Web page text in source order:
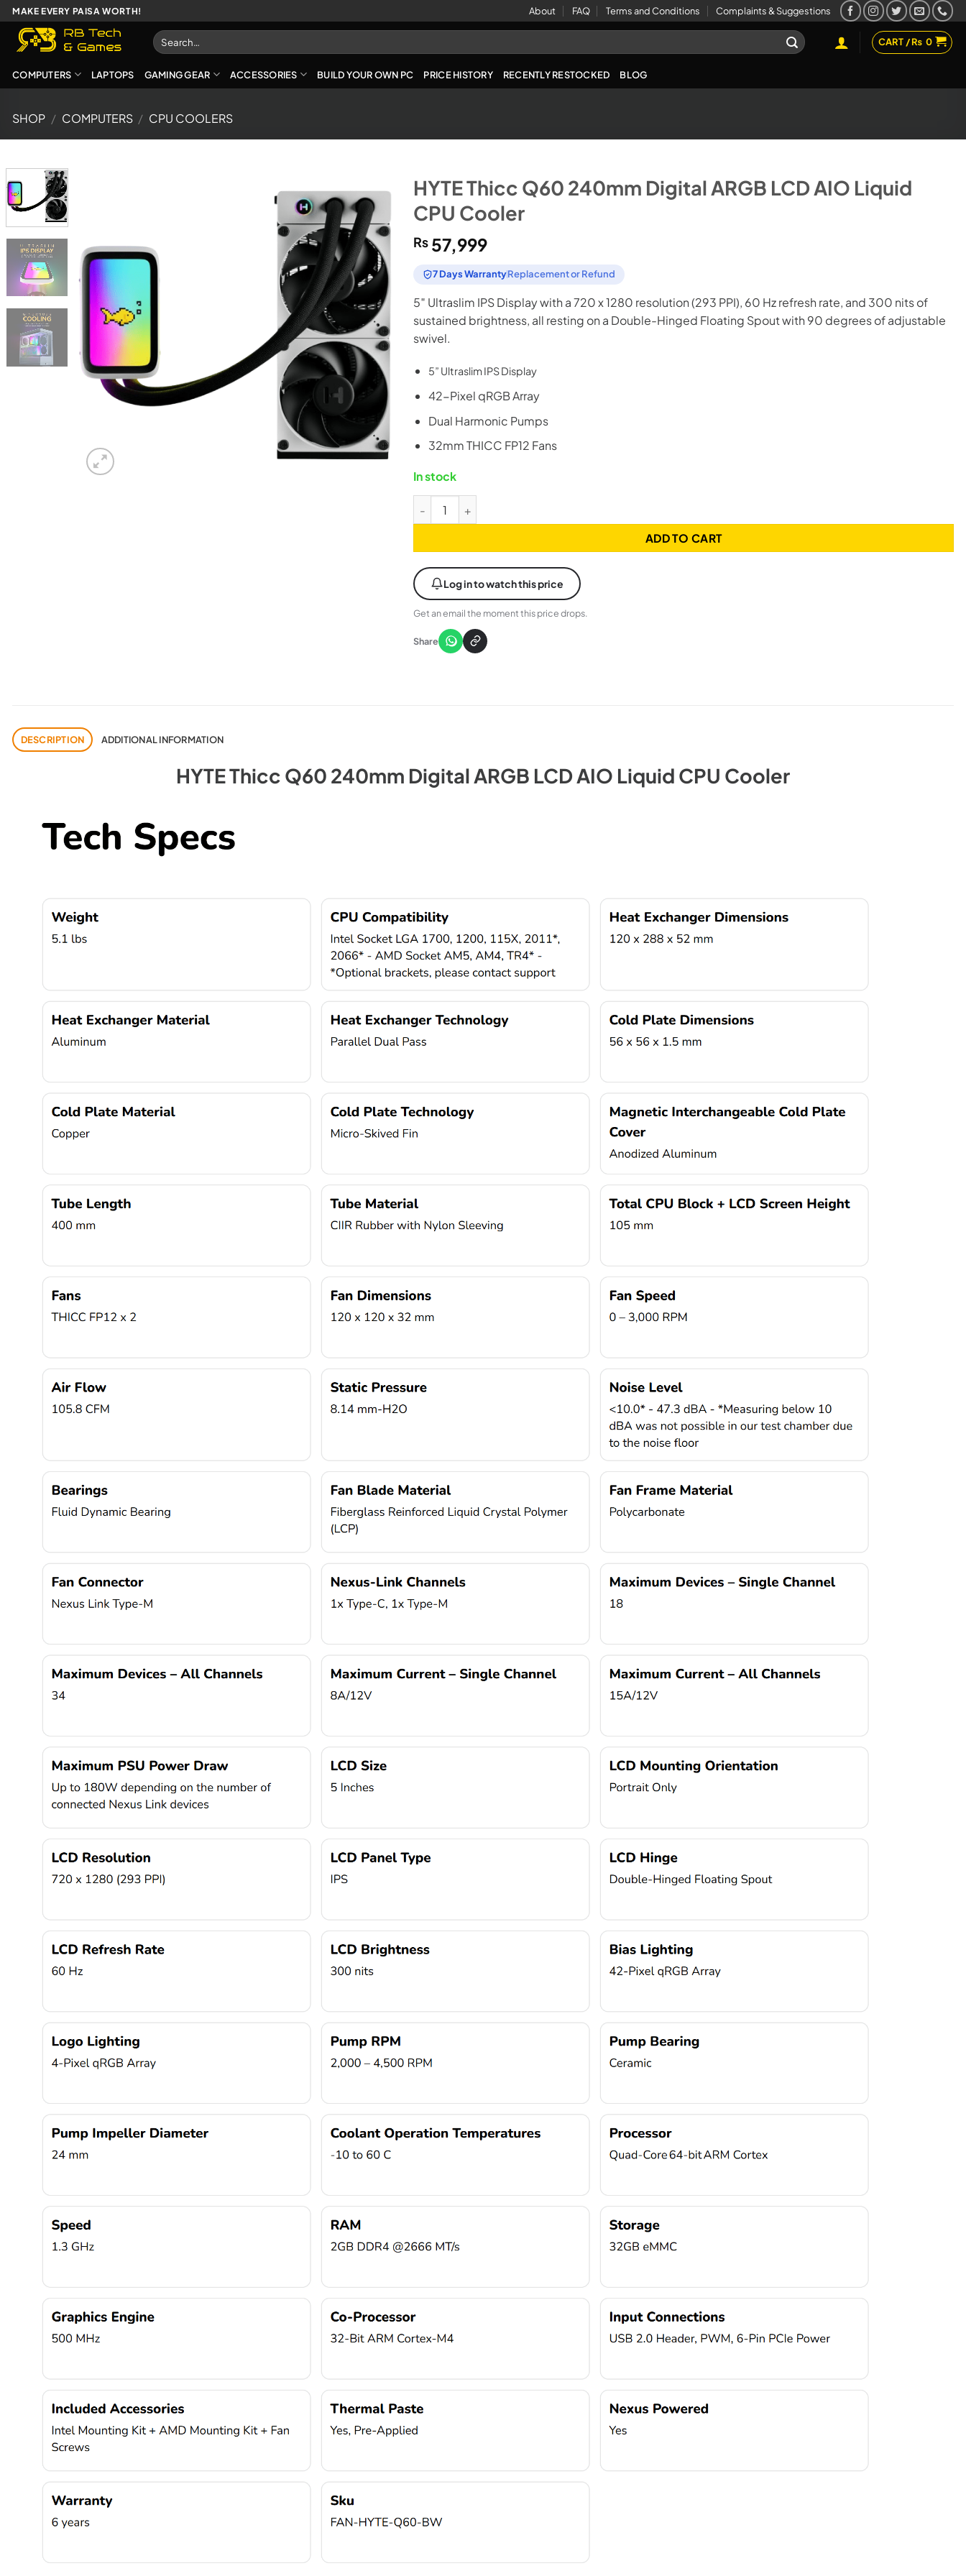
Skip
to
content
MAKE EVERY PAISA WORTH! About FAQ Terms and Conditions Complaints & Suggestions
Search
for:
CART /₨ 0
COMPUTERS LAPTOPS GAMING GEAR ACCESSORIES BUILD YOUR OWN PC PRICE HISTORY RECENTLY RESTOCKED BLOG
SHOP / COMPUTERS / CPU COOLERS
HYTE Thicc Q60 240mm Digital ARGB LCD AIO Liquid
CPU Cooler
₨ 57,999
7 Days WarrantyReplacement or Refund
5″ Ultraslim IPS Display with a 720 x 1280 resolution (293 PPI), 60 Hz refresh rate, and 300 nits of
sustained brightness, all resting on a Double-Hinged Floating Spout with 90 degrees of adjustable
swivel.
5” Ultraslim IPS Display
42-Pixel qRGB Array
Dual Harmonic Pumps
32mm THICC FP12 Fans
In stock
ADD TO CART
Log in to watch this price
Get an email the moment this price drops.
Share
DESCRIPTION ADDITIONAL INFORMATION
HYTE Thicc Q60 240mm Digital ARGB LCD AIO Liquid CPU Cooler